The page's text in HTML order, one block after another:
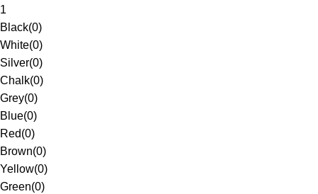
1
Black(0)
White(0)
Silver(0)
Chalk(0)
Grey(0)
Blue(0)
Red(0)
Brown(0)
Yellow(0)
Green(0)